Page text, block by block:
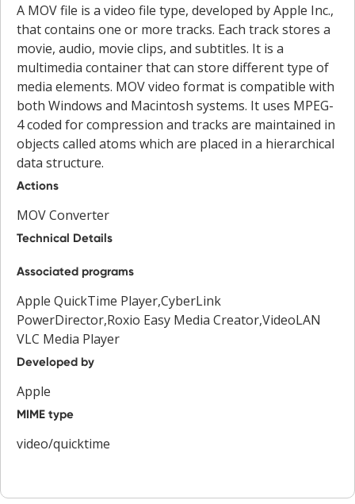
A MOV file is a video file type, developed by Apple Inc.,
that contains one or more tracks. Each track stores a
movie, audio, movie clips, and subtitles. It is a
multimedia container that can store different type of
media elements. MOV video format is compatible with
both Windows and Macintosh systems. It uses MPEG-
4 coded for compression and tracks are maintained in
objects called atoms which are placed in a hierarchical
data structure.
Actions
MOV Converter
Technical Details
Associated programs
Apple QuickTime Player,CyberLink
PowerDirector,Roxio Easy Media Creator,VideoLAN
VLC Media Player
Developed by
Apple
MIME type
video/quicktime